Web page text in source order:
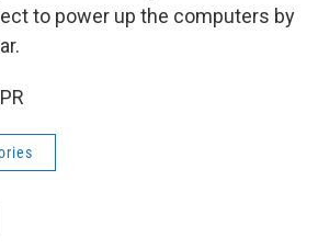
to power up the computers by